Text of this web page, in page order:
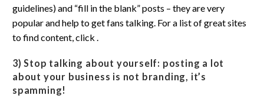
guidelines) and “fill in the blank” posts – they are very
popular and help to get fans talking. For a list of great sites
to find content, click .
3) Stop talking about yourself: posting a lot
about your business is not branding, it’s
spamming!